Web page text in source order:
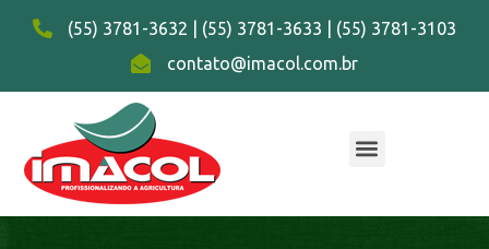
(55) 3781-3632 | (55) 3781-3633 | (55) 3781-3103
contato@imacol.com.br